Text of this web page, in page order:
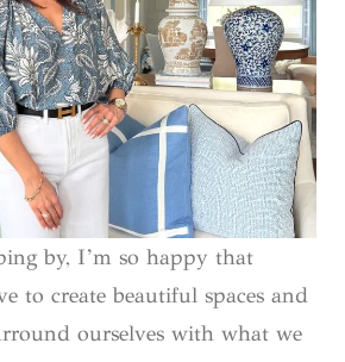
by, I’m so happy that
to create beautiful spaces and
ourselves with what we